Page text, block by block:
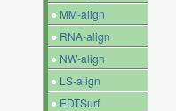
● MM-align
● RNA-align
● NW-align
● LS-align
● EDTSurf